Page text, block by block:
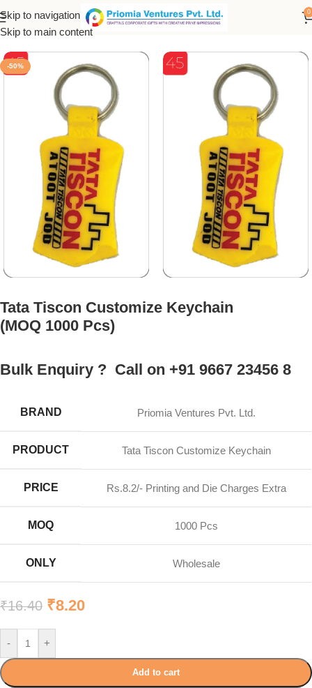
Skip to navigation
Skip to main content
0
Home / Customized Product
-50%
Tata Tiscon Customize Keychain
(MOQ 1000 Pcs)
Bulk Enquiry ? Call on +91 9667 23456 8
BRAND Priomia Ventures Pvt. Ltd.
PRODUCT Tata Tiscon Customize Keychain
PRICE Rs.8.2/- Printing and Die Charges Extra
MOQ 1000 Pcs
ONLY Wholesale
₹16.40 ₹8.20
- +
Add to cart